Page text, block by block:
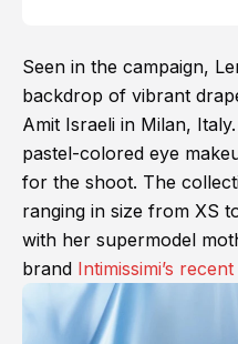
Seen in the campaign,
backdrop of vibrant
Amit Israeli in Milan,
pastel-colored eye
for the shoot. The
ranging in size from XS
with her supermodel
brand Intimissimi’s